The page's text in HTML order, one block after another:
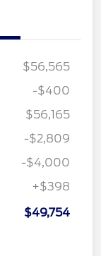
$56,565
-$400
$56,165
-$2,809
-$4,000
+$398
$49,754